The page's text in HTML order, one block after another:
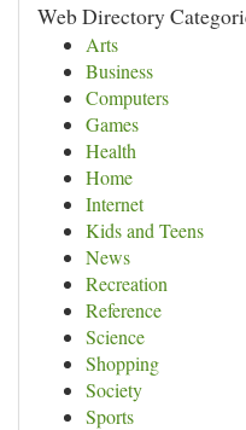
Web Directory
Arts
Business
Computers
Games
Health
Home
Internet
Kids and Teens
News
Recreation
Reference
Science
Shopping
Society
Sports